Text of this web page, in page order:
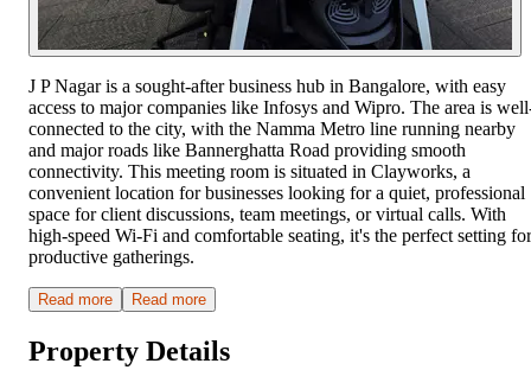
J P Nagar is a sought-after business hub in Bangalore, with easy
access to major companies like Infosys and Wipro. The area is
connected to the city, with the Namma Metro line running nearby
and major roads like Bannerghatta Road providing smooth
connectivity. This meeting room is situated in Clayworks, a
convenient location for businesses looking for a quiet, professional
space for client discussions, team meetings, or virtual calls. With
high-speed Wi-Fi and comfortable seating, it's the perfect setting for
productive gatherings.
Read more Read more
Property Details